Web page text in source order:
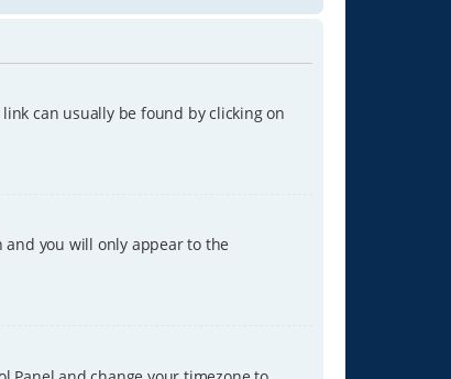
can usually be found by clicking on
and you will only appear to the